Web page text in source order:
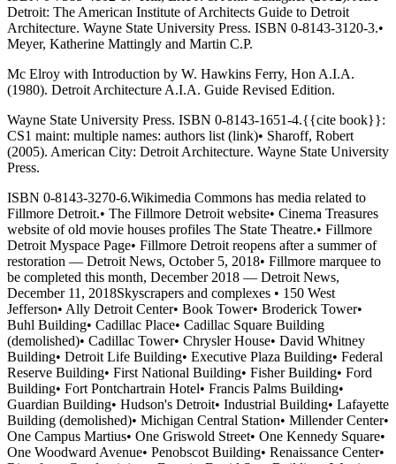
Detroit: The American Institute of Architects Guide to Detroit
Architecture. Wayne State University Press. ISBN 0-8143-3120-3.•
Meyer, Katherine Mattingly and Martin C.P.
Mc Elroy with Introduction by W. Hawkins Ferry, Hon A.I.A.
(1980). Detroit Architecture A.I.A. Guide Revised Edition.
Wayne State University Press. ISBN 0-8143-1651-4.{{cite book}}:
CS1 maint: multiple names: authors list (link)• Sharoff, Robert
(2005). American City: Detroit Architecture. Wayne State University
Press.
ISBN 0-8143-3270-6.Wikimedia Commons has media related to
Fillmore Detroit.• The Fillmore Detroit website• Cinema Treasures
website of old movie houses profiles The State Theatre.• Fillmore
Detroit Myspace Page• Fillmore Detroit reopens after a summer of
restoration — Detroit News, October 5, 2018• Fillmore marquee to
be completed this month, December 2018 — Detroit News,
December 11, 2018Skyscrapers and complexes • 150 West
Jefferson• Ally Detroit Center• Book Tower• Broderick Tower•
Buhl Building• Cadillac Place• Cadillac Square Building
(demolished)• Cadillac Tower• Chrysler House• David Whitney
Building• Detroit Life Building• Executive Plaza Building• Federal
Reserve Building• First National Building• Fisher Building• Ford
Building• Fort Pontchartrain Hotel• Francis Palms Building•
Guardian Building• Hudson's Detroit• Industrial Building• Lafayette
Building (demolished)• Michigan Central Station• Millender Center•
One Campus Martius• One Griswold Street• One Kennedy Square•
One Woodward Avenue• Penobscot Building• Renaissance Center•